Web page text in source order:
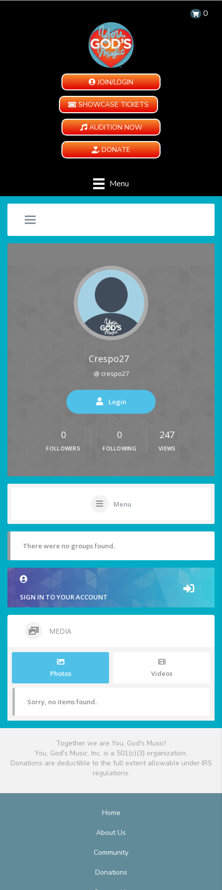
0
JOIN/LOGIN
SHOWCASE TICKETS
AUDITION NOW
DONATE
Menu
Crespo27
@ crespo27
Login
0
FOLLOWERS
0
FOLLOWING
247
VIEWS
Menu
There were no groups found.
SIGN IN TO YOUR ACCOUNT
MEDIA
Photos Videos
Sorry, no items found.
Together we are You, God's Music!
You, God's Music, Inc. is a 501(c)(3) organization.
Donations are deductible to the full extent allowable under IRS
regulations.
Home
About Us
Community
Donations